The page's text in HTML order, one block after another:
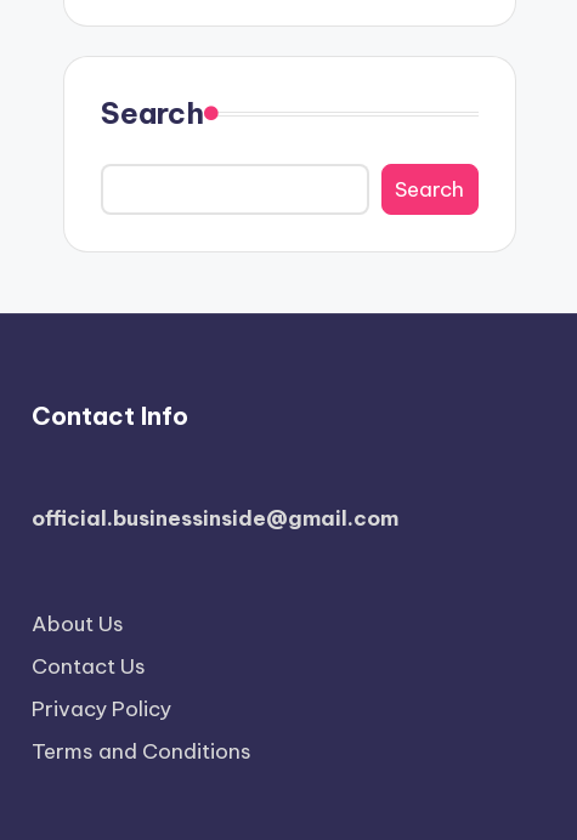
Search
Search
Contact Info
official.businessinside@gmail.com
About Us
Contact Us
Privacy Policy
Terms and Conditions